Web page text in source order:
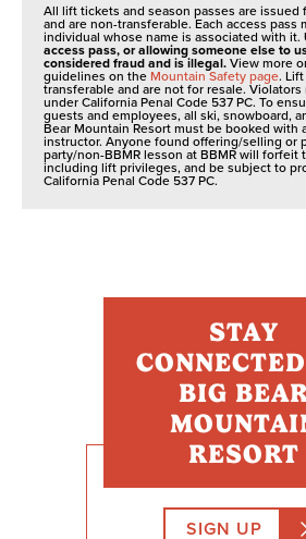
All lift tickets and season passes are issued
and are non-transferable. Each access pass
individual whose name is associated with it.
access pass, or allowing someone else to
considered fraud and is illegal.View more
guidelines on the Mountain Safety page.
transferable and are not for resale.
under California Penal Code 537 PC. To
guests and employees, all ski, snowboard,
Bear Mountain Resort must be booked with
instructor. Anyone found offering/selling or
party/non-BBMR lesson at BBMR will forfeit
including lift privileges, and be subject to
California Penal Code 537 PC.
STAY
BIG
RESORT
SIGN UP